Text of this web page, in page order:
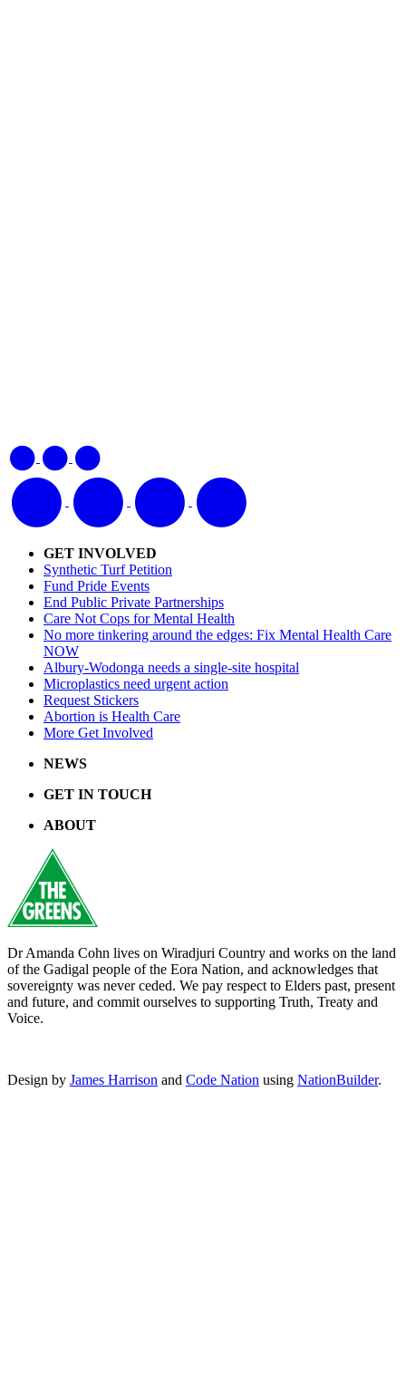
GET INVOLVED
Synthetic Turf Petition
Fund Pride Events
End Public Private Partnerships
Care Not Cops for Mental Health
No more tinkering around the edges: Fix Mental Health Care
NOW
Albury-Wodonga needs a single-site hospital
Microplastics need urgent action
Request Stickers
Abortion is Health Care
More Get Involved
NEWS
GET IN TOUCH
ABOUT
Dr Amanda Cohn lives on Wiradjuri Country and works on the land
of the Gadigal people of the Eora Nation, and acknowledges that
sovereignty was never ceded. We pay respect to Elders past, present
and future, and commit ourselves to supporting Truth, Treaty and
Voice.
Design by James Harrison and Code Nation using NationBuilder.